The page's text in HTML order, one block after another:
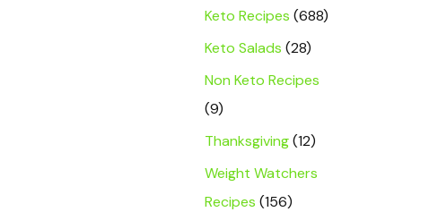
Keto Recipes (688)
Keto Salads (28)
Non Keto Recipes
(9)
Thanksgiving(12)
Weight Watchers
Recipes (156)